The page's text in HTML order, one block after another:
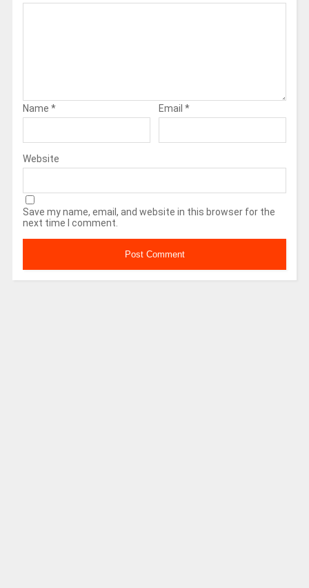
Name * Email *
Website
Save my name, email, and website in this browser for the
next time I comment.